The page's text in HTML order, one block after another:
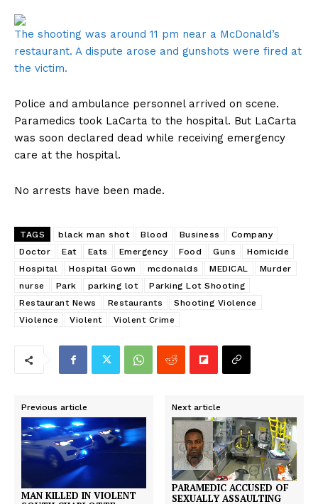
The shooting was around 11 pm near a McDonald’s
restaurant. A dispute arose and gunshots were fired at
the victim.
Police and ambulance personnel arrived on scene.
Paramedics took LaCarta to the hospital. But LaCarta
was soon declared dead while receiving emergency
care at the hospital.
No arrests have been made.
TAGS black man shot Blood Business
Company
Doctor
Eat Eats Emergency Food Guns
Homicide
Hospital
Hospital Gown mcdonalds MEDICAL
Murder
nurse
Park parking lot
Parking Lot Shooting
Restaurant News
Restaurants
Shooting Violence
Violence
Violent Violent Crime
Previous article
MAN KILLED IN VIOLENT
Next article
PARAMEDIC ACCUSED OF
SEXUALLY ASSAULTING